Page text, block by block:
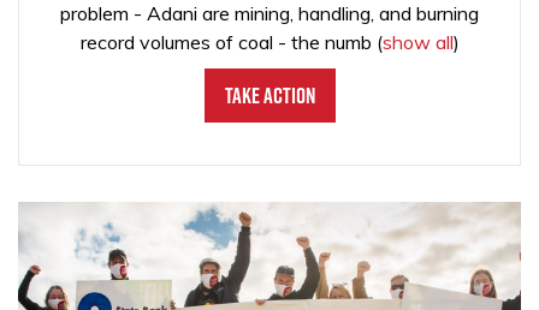
problem - Adani are mining, handling, and burning
record volumes of coal - the numb (show all)
Take Action